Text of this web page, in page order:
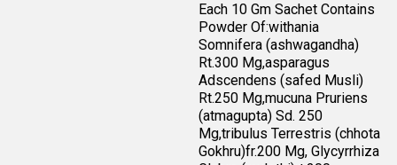
Each 10 Gm Sachet Contains
Powder Of:withania
Somnifera (ashwagandha)
Rt.300 Mg,asparagus
Adscendens (safed Musli)
Rt.250 Mg,mucuna Pruriens
(atmagupta) Sd. 250
Mg,tribulus Terrestris (chhota
Gokhru)fr.200 Mg, Glycyrrhiza